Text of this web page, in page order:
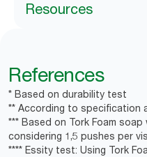
Resources
References
* Based on durability test
** According to specification
*** Based on Tork Foam
considering 1,5 pushes per
**** Essity test: Using Tork